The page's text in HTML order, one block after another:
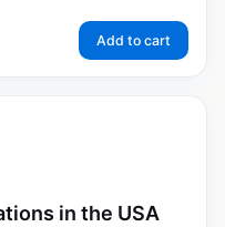
Add to cart
in the USA